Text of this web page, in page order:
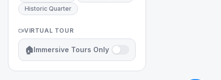
Historic Quarter
VIRTUAL TOUR
🏠Immersive Tours Only